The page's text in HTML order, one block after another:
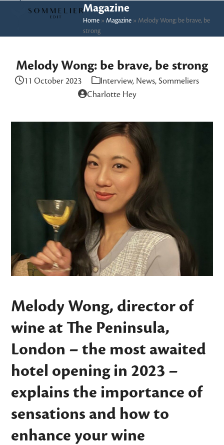
Open
menu
Close
menu
Magazine
Home» Magazine» Melody Wong: be brave, be
strong
Melody Wong: be brave, be strong
11 October 2023 Interview, News, Sommeliers
Charlotte Hey
Melody Wong, director of
wine at The Peninsula,
London – the most awaited
hotel opening in 2023 –
explains the importance of
sensations and how to
enhance your wine